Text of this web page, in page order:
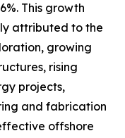
This growth
attributed to the
growing
rising
projects,
and fabrication
offshore